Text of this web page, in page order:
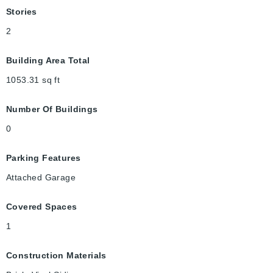
Stories
2
Building Area Total
1053.31 sq ft
Number Of Buildings
0
Parking Features
Attached Garage
Covered Spaces
1
Construction Materials